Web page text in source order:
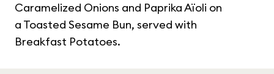
Caramelized Onions and Paprika Aïoli on
a Toasted Sesame Bun, served with
Breakfast Potatoes.